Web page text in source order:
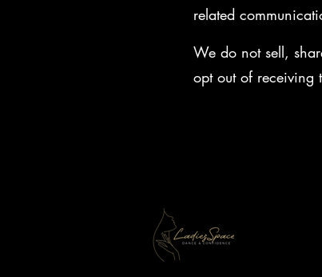
related
We do not sell,
opt out of receiving